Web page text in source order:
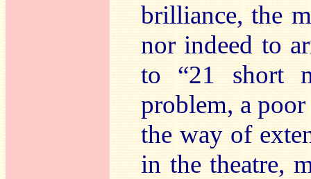
brilliance, the
nor indeed to
to “21 short
problem, a
the way of
in the theatre,